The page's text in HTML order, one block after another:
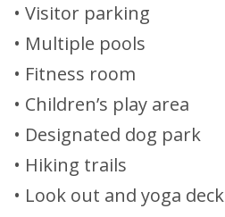
• Visitor parking
• Multiple pools
• Fitness room
• Children’s play area
• Designated dog park
• Hiking trails
• Look out and yoga deck